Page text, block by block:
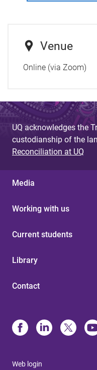
Venue
Online (via Zoom)
UQ acknowledges the
custodianship of the
Reconciliation at UQ
Media
Working with us
Current students
Library
Contact
Web login